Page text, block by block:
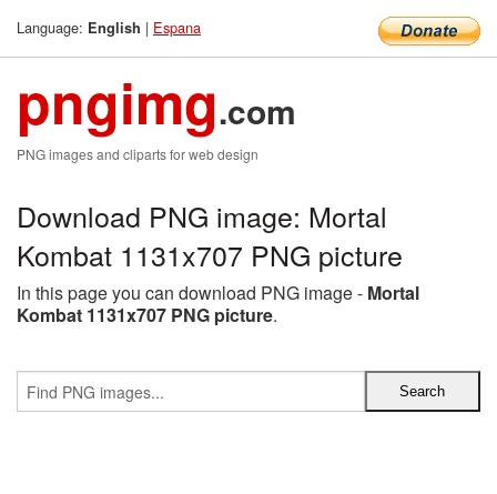
Language: English | Espana
pngimg.com
PNG images and cliparts for web design
Download PNG image: Mortal
Kombat 1131x707 PNG picture
In this page you can download PNG image - Mortal
Kombat 1131x707 PNG picture.